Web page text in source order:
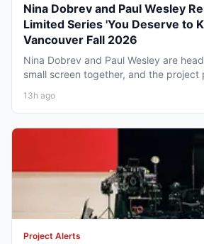
Nina Dobrev and Paul Wesley
Limited Series 'You Deserve to
Vancouver Fall 2026
Nina Dobrev and Paul Wesley are
small screen together, and the project
13h ago
Project Alerts